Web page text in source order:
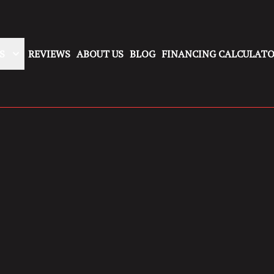
REVIEWS ABOUT US BLOG FINANCING